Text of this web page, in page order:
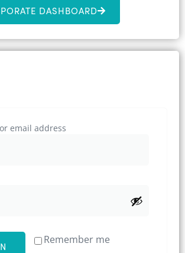
DASHBOARD
email address
Remember me